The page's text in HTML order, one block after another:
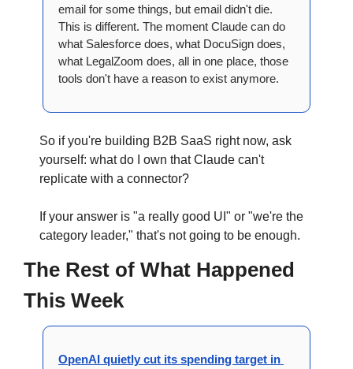
email for some things, but email didn't die.
This is different. The moment Claude can do
what Salesforce does, what DocuSign does,
what LegalZoom does, all in one place, those
tools don't have a reason to exist anymore.
So if you're building B2B SaaS right now, ask
yourself: what do I own that Claude can't
replicate with a connector?
If your answer is "a really good UI" or "we're the
category leader," that's not going to be enough.
The Rest of What Happened
This Week
OpenAI quietly cut its spending target in